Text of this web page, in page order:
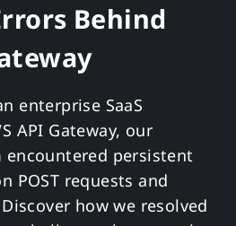
Behind
enterprise SaaS
API Gateway, our
encountered persistent
POST requests and
how we resolved